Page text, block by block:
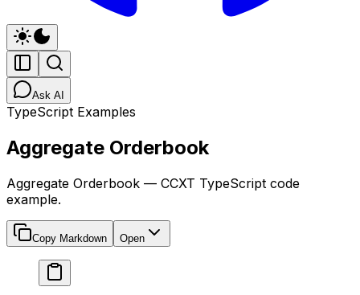
Ask AI
TypeScript Examples
Aggregate Orderbook
Aggregate Orderbook — CCXT TypeScript code
example.
Copy Markdown Open